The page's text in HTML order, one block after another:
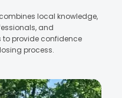
local knowledge,
and
provide confidence
process.